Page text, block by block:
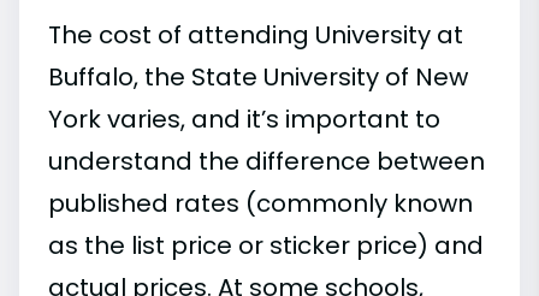
The cost of attending University at
Buffalo, the State University of New
York varies, and it’s important to
understand the difference between
published rates (commonly known
as the list price or sticker price) and
actual prices. At some schools,